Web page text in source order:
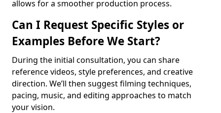
allows for a smoother production process.
Can I Request Specific Styles or
Examples Before We Start?
During the initial consultation, you can share
reference videos, style preferences, and creative
direction. We’ll then suggest filming techniques,
pacing, music, and editing approaches to match
your vision.